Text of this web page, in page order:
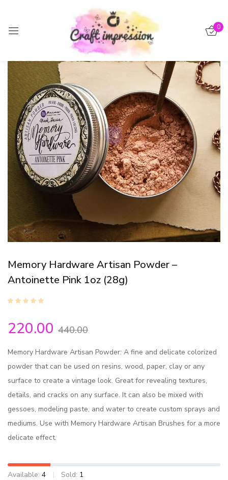
0
Memory Hardware Artisan Powder –
Antoinette Pink 1oz (28g)
220.00 440.00
Memory Hardware Artisan Powder: A fine and delicate colorized
powder that can be used on resins, wood, paper, clay or any
surface to create a vintage look. Great for revealing textures,
details, and cracks on any surface. It can also be mixed with
gessoes, modeling paste, and water to create custom sprays and
mediums. Use with Memory Hardware Artisan Brushes for a more
delicate effect.
Available: 4 Sold: 1
Sign in
Remember me Lost password?
Log in
Create an account